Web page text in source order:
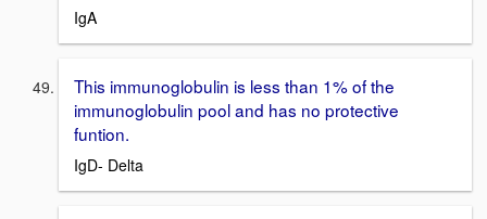
IgA
This immunoglobulin is less than 1% of the
immunoglobulin pool and has no protective
funtion.
IgD- Delta